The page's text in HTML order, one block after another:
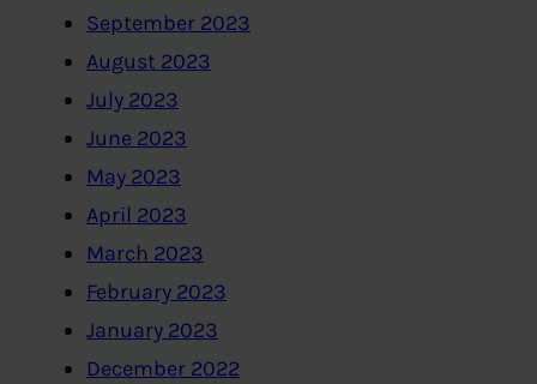
September 2023
August 2023
July 2023
June 2023
May 2023
April 2023
March 2023
February 2023
January 2023
December 2022